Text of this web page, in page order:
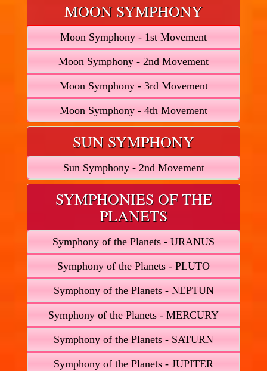
MOON SYMPHONY
Moon Symphony - 1st Movement
Moon Symphony - 2nd Movement
Moon Symphony - 3rd Movement
Moon Symphony - 4th Movement
SUN SYMPHONY
Sun Symphony - 2nd Movement
SYMPHONIES OF THE
PLANETS
Symphony of the Planets - URANUS
Symphony of the Planets - PLUTO
Symphony of the Planets - NEPTUN
Symphony of the Planets - MERCURY
Symphony of the Planets - SATURN
Symphony of the Planets - JUPITER